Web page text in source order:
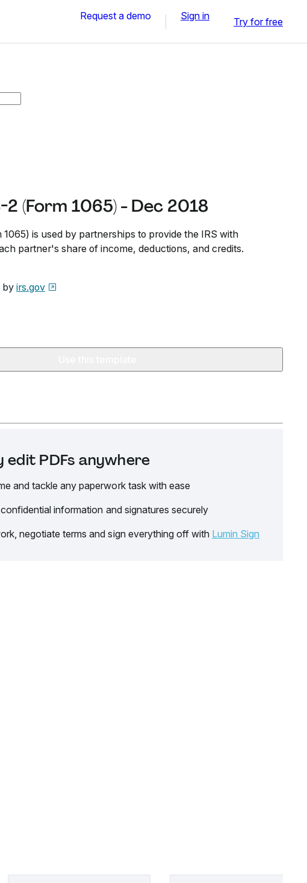
Request a demo Sign in Try for free
2 (Form 1065) - Dec 2018
1065) is used by partnerships to provide the IRS with
partner's share of income, deductions, and credits.
by irs.gov
edit PDFs anywhere
and tackle any paperwork task with ease
information and signatures securely
negotiate terms and sign everything off with Lumin Sign